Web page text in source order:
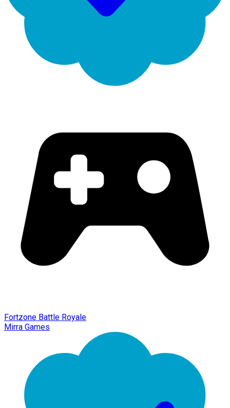
Fortzone Battle Royale
Mirra Games